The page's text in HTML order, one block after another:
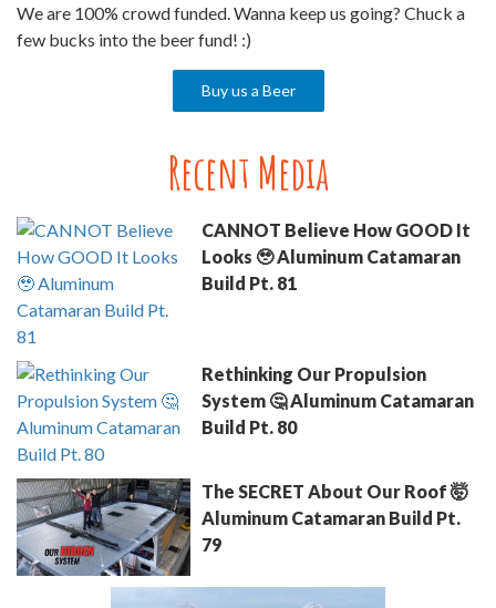
We are 100% crowd funded. Wanna keep us going? Chuck a
few bucks into the beer fund! :)
Buy us a Beer
Recent Media
CANNOT Believe How GOOD It
Looks 🥹 Aluminum Catamaran
Build Pt. 81
Rethinking Our Propulsion
System 🤔 Aluminum Catamaran
Build Pt. 80
The SECRET About Our Roof 🤯
Aluminum Catamaran Build Pt.
79